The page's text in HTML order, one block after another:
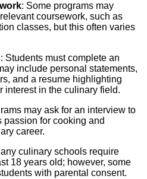
: Some programs may
coursework, such as
classes, but this often varies
: Students must complete an
include personal statements,
and a resume highlighting
interest in the culinary field.
may ask for an interview to
for cooking and
career.
culinary schools require
18 years old; however, some
with parental consent.